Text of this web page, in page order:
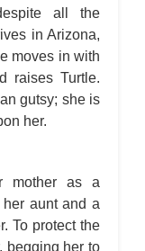
all the
in Arizona,
moves in with
raises Turtle.
gutsy; she is
her.
mother as a
aunt and a
To protect the
begging her to